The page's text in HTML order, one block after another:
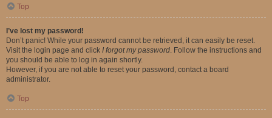
Top
I’ve lost my password!
Don’t panic! While your password cannot be retrieved, it can easily be reset.
Visit the login page and click I forgot my password. Follow the instructions and
you should be able to log in again shortly.
However, if you are not able to reset your password, contact a board
administrator.
Top